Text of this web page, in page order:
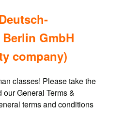
GmbH
company)
classes! Please take the
General Terms &
terms and conditions